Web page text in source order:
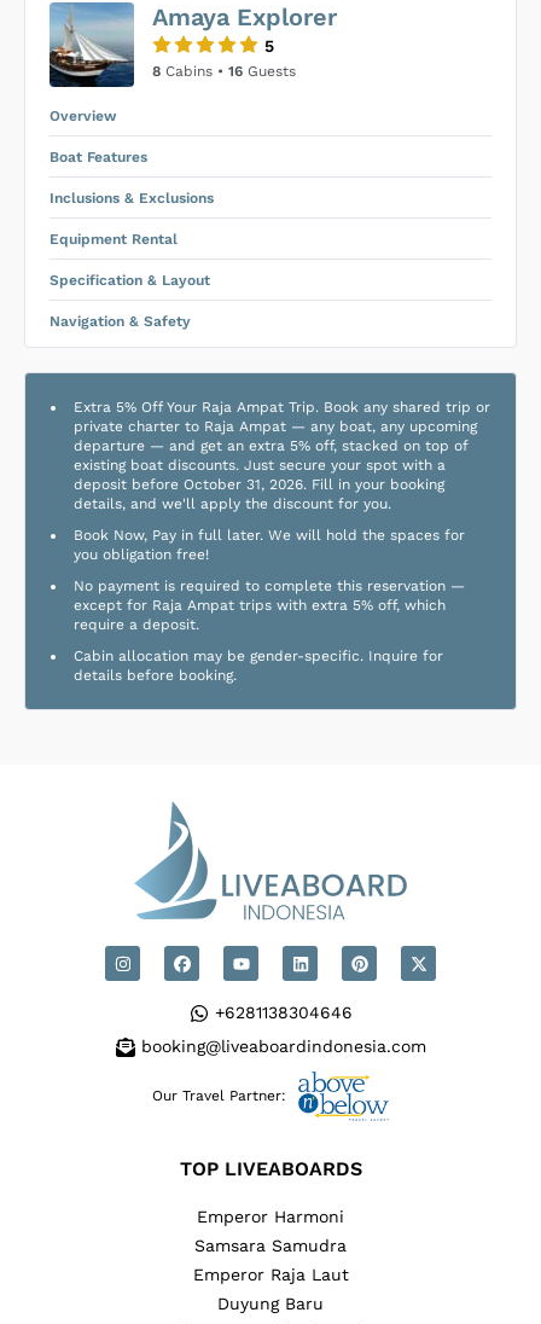
SUBMIT ENQUIRY
Price is subject to the following Inclusions & Exclusions
Amaya Explorer
5
8 Cabins • 16 Guests
Overview
Boat Features
Inclusions & Exclusions
Equipment Rental
Specification & Layout
Navigation & Safety
Extra 5% Off Your Raja Ampat Trip. Book any shared trip or
private charter to Raja Ampat — any boat, any upcoming
departure — and get an extra 5% off, stacked on top of
existing boat discounts. Just secure your spot with a
deposit before October 31, 2026. Fill in your booking
details, and we'll apply the discount for you.
Book Now, Pay in full later. We will hold the spaces for
you obligation free!
No payment is required to complete this reservation —
except for Raja Ampat trips with extra 5% off, which
require a deposit.
Cabin allocation may be gender-specific. Inquire for
details before booking.
+6281138304646
booking@liveaboardindonesia.com
Our Travel Partner:
TOP LIVEABOARDS
Emperor Harmoni
Samsara Samudra
Emperor Raja Laut
Duyung Baru